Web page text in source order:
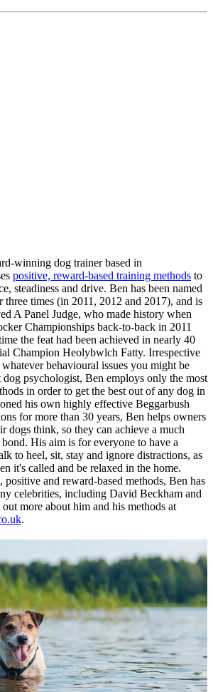
winning dog trainer based in
positive, reward-based training methods to
steadiness and drive. Ben has been named
three times (in 2011, 2012 and 2017), and is
A Panel Judge, who made history when
Championships back-to-back in 2011
the feat had been achieved in nearly 40
Champion Heolybwlch Fatty. Irrespective
behavioural issues you might be
dog psychologist, Ben employs only the most
in order to get the best out of any dog in
his own highly effective Beggarbush
for more than 30 years, Ben helps owners
dogs think, so they can achieve a much
His aim is for everyone to have a
to heel, sit, stay and ignore distractions, as
it's called and be relaxed in the home.
and reward-based methods, Ben has
celebrities, including David Beckham and
more about him and his methods at
.